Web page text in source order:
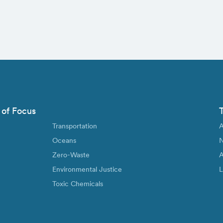
Focus
Transportation
Oceans
Zero-Waste
Environmental Justice
Toxic Chemicals